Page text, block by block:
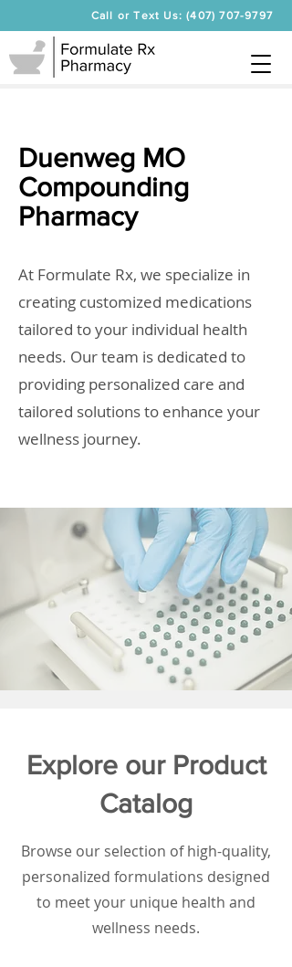
Call or Text Us: (407) 707-9797
Duenweg MO
Compounding
Pharmacy
At Formulate Rx, we specialize in
creating customized medications
tailored to your individual health
needs. Our team is dedicated to
providing personalized care and
tailored solutions to enhance your
wellness journey.
Explore our Product
Catalog
Browse our selection of high-quality,
personalized formulations designed
to meet your unique health and
wellness needs.